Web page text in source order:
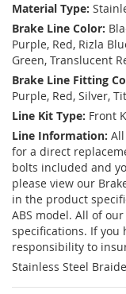
Material Type:
Brake Line Color:
Purple, Red, Rizla
Green, Translucent
Brake Line Fitting
Purple, Red, Silver,
Line Kit Type: Front
Line Information:
for a direct
bolts included and
please view our
in the product
ABS model. All of
specifications. If you
responsibility to
Stainless Steel